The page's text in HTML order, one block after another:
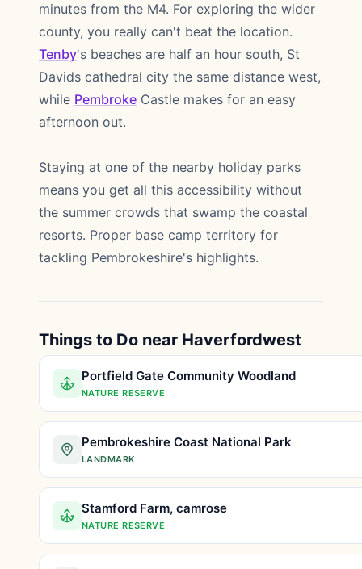
minutes from the M4. For exploring the wider
county, you really can't beat the location.
Tenby's beaches are half an hour south, St
Davids cathedral city the same distance west,
while Pembroke Castle makes for an easy
afternoon out.
Staying at one of the nearby holiday parks
means you get all this accessibility without
the summer crowds that swamp the coastal
resorts. Proper base camp territory for
tackling Pembrokeshire's highlights.
Things to Do near Haverfordwest
Portfield Gate Community Woodland
NATURE RESERVE
Pembrokeshire Coast National Park
LANDMARK
Stamford Farm, camrose
NATURE RESERVE